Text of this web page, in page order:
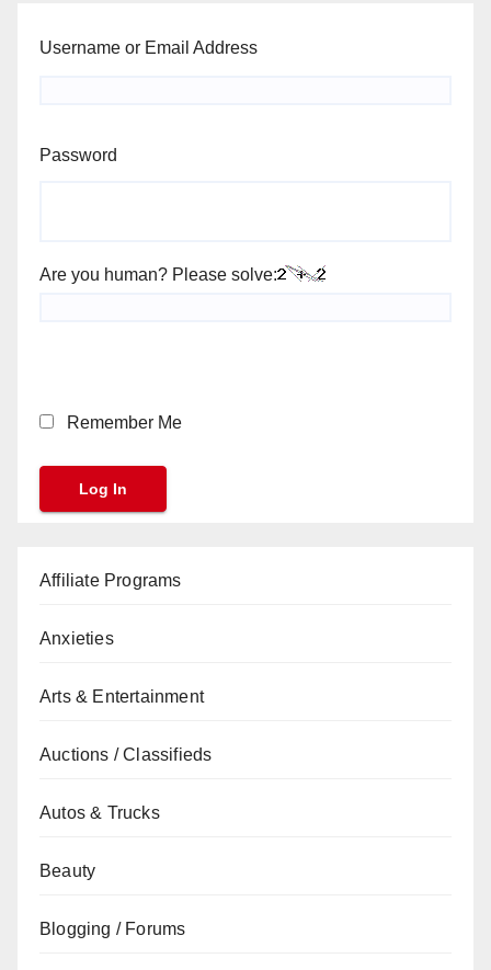
Username or Email Address
Password
Are you human? Please solve:
Remember Me
Affiliate Programs
Anxieties
Arts & Entertainment
Auctions / Classifieds
Autos & Trucks
Beauty
Blogging / Forums